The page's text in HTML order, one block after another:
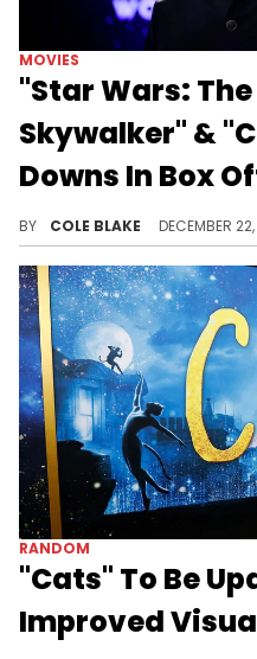
MOVIES
"Star Wars: The
Skywalker" &
Downs In Box
BY COLE BLAKE DECEMBER
RANDOM
"Cats" To Be
Improved